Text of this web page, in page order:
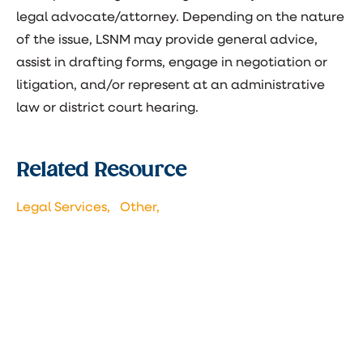
legal advocate/attorney. Depending on the nature
of the issue, LSNM may provide general advice,
assist in drafting forms, engage in negotiation or
litigation, and/or represent at an administrative
law or district court hearing.
Related Resource
Legal Services, Other,